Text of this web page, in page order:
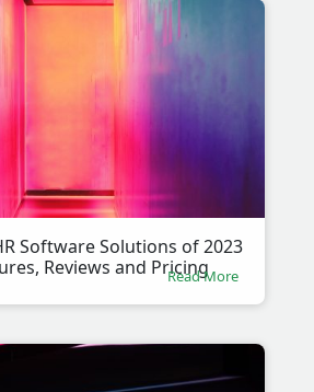
Software Solutions of 2023
Reviews and Pricing
Read More